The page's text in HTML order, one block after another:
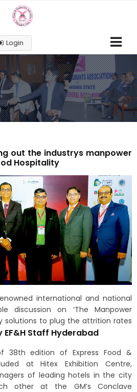
Login
out the industrys manpower
Hospitality
international and national
discussion on ‘The Manpower
solutions to plug the attrition rates
EF&H Staff Hyderabad
38th edition of Express Food &
at Hitex Exhibition Centre,
of leading hotels in the city
other at the GM’s Conclave